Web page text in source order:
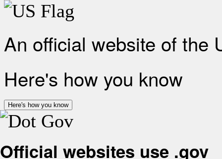
An official website of the
Here's how you know
Here's how you know
Official websites use .gov